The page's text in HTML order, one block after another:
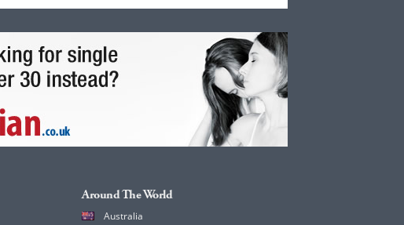
Around The World
Australia